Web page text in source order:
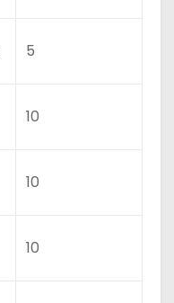
5
10
10
10